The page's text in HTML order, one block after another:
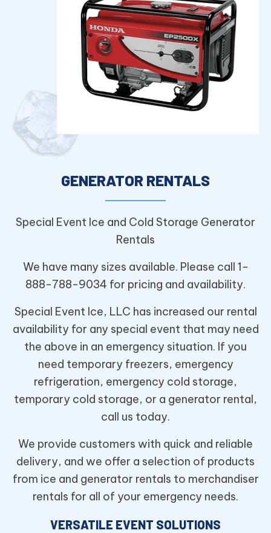
GENERATOR RENTALS
Special Event Ice and Cold Storage Generator
Rentals
We have many sizes available. Please call 1-
888-788-9034 for pricing and availability.
Special Event Ice, LLC has increased our rental
availability for any special event that may need
the above in an emergency situation. If you
need temporary freezers, emergency
refrigeration, emergency cold storage,
temporary cold storage, or a generator rental,
call us today.
We provide customers with quick and reliable
delivery, and we offer a selection of products
from ice and generator rentals to merchandiser
rentals for all of your emergency needs.
VERSATILE EVENT SOLUTIONS